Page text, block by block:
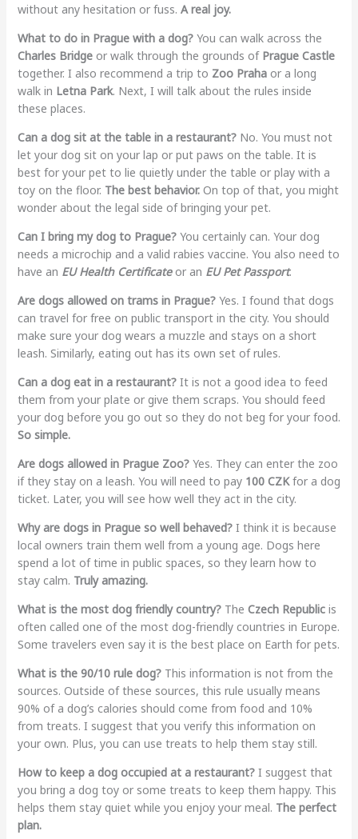
without any hesitation or fuss. A real joy.
What to do in Prague with a dog?You can walk across the
Charles Bridgeor walk through the grounds of Prague Castle
together. I also recommend a trip to Zoo Prahaor a long
walk in Letna Park. Next, I will talk about the rules inside
these places.
Can a dog sit at the table in a restaurant?No. You must not
let your dog sit on your lap or put paws on the table. It is
best for your pet to lie quietly under the table or play with a
toy on the floor. The best behavior.On top of that, you might
wonder about the legal side of bringing your pet.
Can I bring my dog to Prague?You certainly can. Your dog
needs a microchip and a valid rabies vaccine. You also need to
have an EU Health Certificateor an EU Pet Passport.
Are dogs allowed on trams in Prague?Yes. I found that dogs
can travel for free on public transport in the city. You should
make sure your dog wears a muzzle and stays on a short
leash. Similarly, eating out has its own set of rules.
Can a dog eat in a restaurant?It is not a good idea to feed
them from your plate or give them scraps. You should feed
your dog before you go out so they do not beg for your food.
So simple.
Are dogs allowed in Prague Zoo?Yes. They can enter the zoo
if they stay on a leash. You will need to pay 100 CZKfor a dog
ticket. Later, you will see how well they act in the city.
Why are dogs in Prague so well behaved?I think it is because
local owners train them well from a young age. Dogs here
spend a lot of time in public spaces, so they learn how to
stay calm. Truly amazing.
What is the most dog friendly country?The Czech Republicis
often called one of the most dog-friendly countries in Europe.
Some travelers even say it is the best place on Earth for pets.
What is the 90/10 rule dog?This information is not from the
sources. Outside of these sources, this rule usually means
90% of a dog’s calories should come from food and 10%
from treats. I suggest that you verify this information on
your own. Plus, you can use treats to help them stay still.
How to keep a dog occupied at a restaurant?I suggest that
you bring a dog toy or some treats to keep them happy. This
helps them stay quiet while you enjoy your meal. The perfect
plan.